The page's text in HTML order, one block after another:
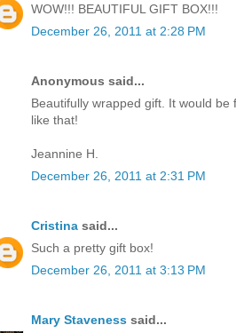
WOW!!! BEAUTIFUL GIFT BOX!!!
December 26, 2011 at 2:28 PM
Anonymous said...
Beautifully wrapped gift. It would
like that!
Jeannine H.
December 26, 2011 at 2:31 PM
Cristina said...
Such a pretty gift box!
December 26, 2011 at 3:13 PM
Mary Staveness said...